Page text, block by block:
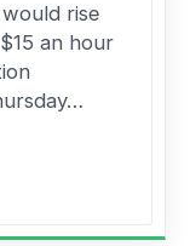
would rise
an hour
Bring RI Closer